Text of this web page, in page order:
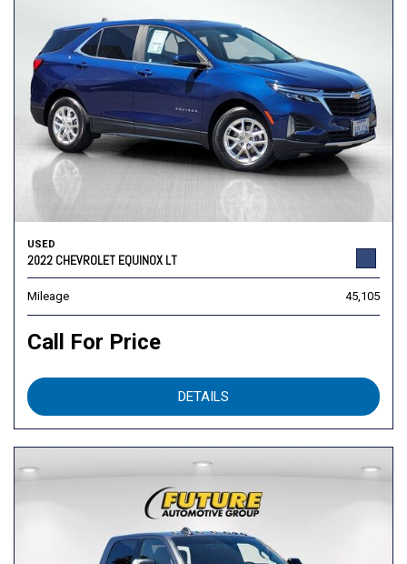
USED
2022 CHEVROLET EQUINOX LT
Mileage 45,105
Call For Price
DETAILS